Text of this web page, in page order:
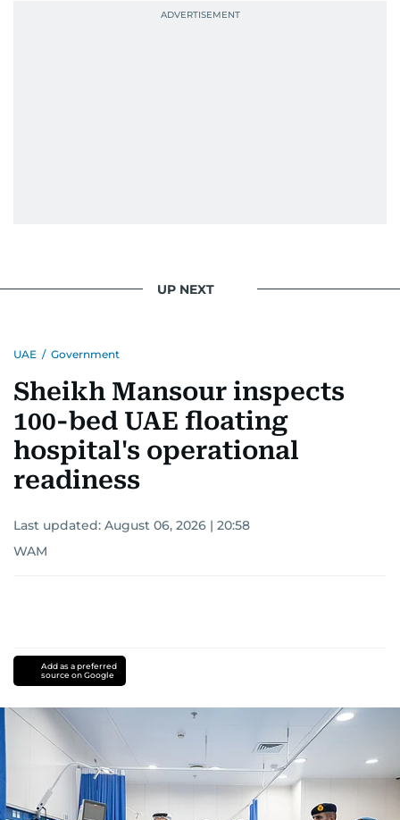
UP NEXT
UAE / Government
Sheikh Mansour inspects
100-bed UAE floating
hospital's operational
readiness
Last updated: August 06, 2026 | 20:58
WAM
Add as a preferred
source on Google